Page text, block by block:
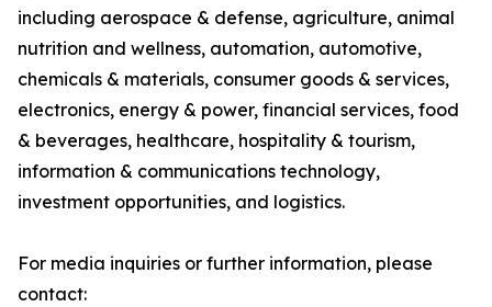
including aerospace & defense, agriculture, animal
nutrition and wellness, automation, automotive,
chemicals & materials, consumer goods & services,
electronics, energy & power, financial services, food
& beverages, healthcare, hospitality & tourism,
information & communications technology,
investment opportunities, and logistics.
For media inquiries or further information, please
contact: